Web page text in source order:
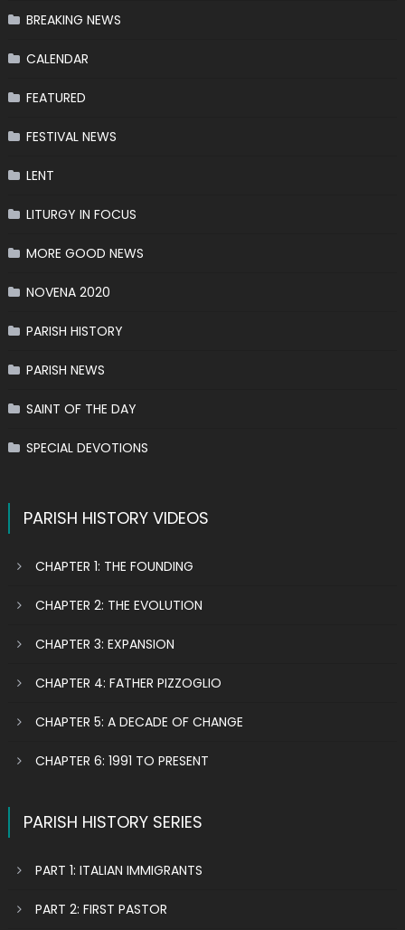
BREAKING NEWS
CALENDAR
FEATURED
FESTIVAL NEWS
LENT
LITURGY IN FOCUS
MORE GOOD NEWS
NOVENA 2020
PARISH HISTORY
PARISH NEWS
SAINT OF THE DAY
SPECIAL DEVOTIONS
PARISH HISTORY VIDEOS
CHAPTER 1: THE FOUNDING
CHAPTER 2: THE EVOLUTION
CHAPTER 3: EXPANSION
CHAPTER 4: FATHER PIZZOGLIO
CHAPTER 5: A DECADE OF CHANGE
CHAPTER 6: 1991 TO PRESENT
PARISH HISTORY SERIES
PART 1: ITALIAN IMMIGRANTS
PART 2: FIRST PASTOR